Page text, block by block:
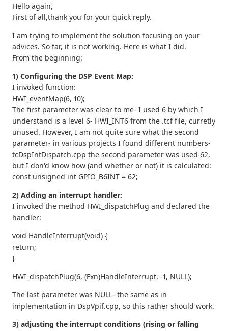
Hello again,
First of all,thank you for your quick reply.
I am trying to implement the solution focusing on your
advices. So far, it is not working. Here is what I did.
From the beginning:
1) Configuring the DSP Event Map:
I invoked function:
HWI_eventMap(6, 10);
The first parameter was clear to me- I used 6 by which I
understand is a level 6- HWI_INT6 from the .tcf file, curretly
unused. However, I am not quite sure what the second
parameter- in various projects I found different numbers-
tcDspIntDispatch.cpp the second parameter was used 62,
but I don'd know how (and whether or not) it is calculated:
const unsigned int GPIO_B6INT = 62;
2) Adding an interrupt handler:
I invoked the method HWI_dispatchPlug and declared the
handler:
void HandleInterrupt(void) {
return;
}
HWI_dispatchPlug(6, (Fxn)HandleInterrupt, -1, NULL);
The last parameter was NULL- the same as in
implementation in DspVpif.cpp, so this rather should work.
3) adjusting the interrupt conditions (rising or falling